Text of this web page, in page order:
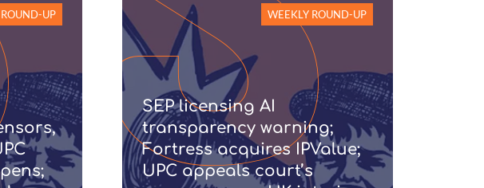
UP WEEKLY ROUND-UP
SEP licensing AI
transparency warning;
Fortress acquires IPValue;
UPC appeals court’s